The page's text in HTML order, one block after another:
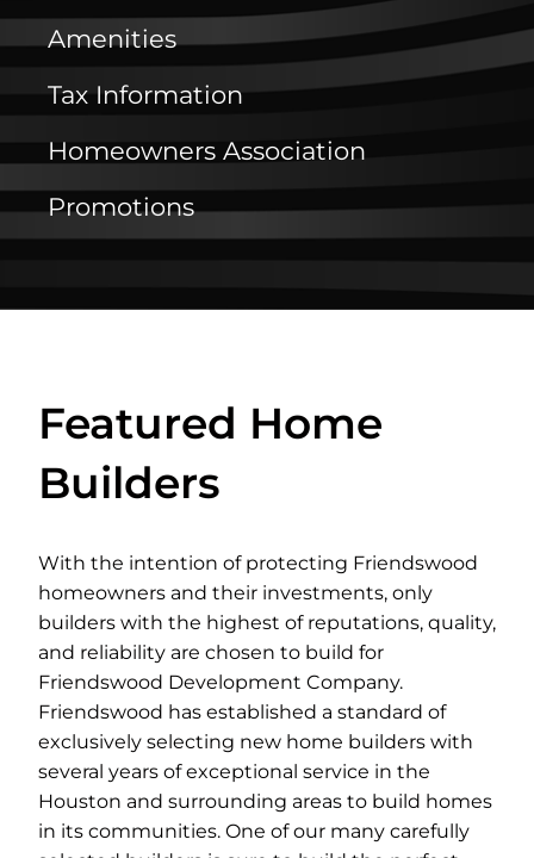
Amenities
Tax Information
Homeowners Association
Promotions
Featured Home
Builders
With the intention of protecting Friendswood
homeowners and their investments, only
builders with the highest of reputations, quality,
and reliability are chosen to build for
Friendswood Development Company.
Friendswood has established a standard of
exclusively selecting new home builders with
several years of exceptional service in the
Houston and surrounding areas to build homes
in its communities. One of our many carefully